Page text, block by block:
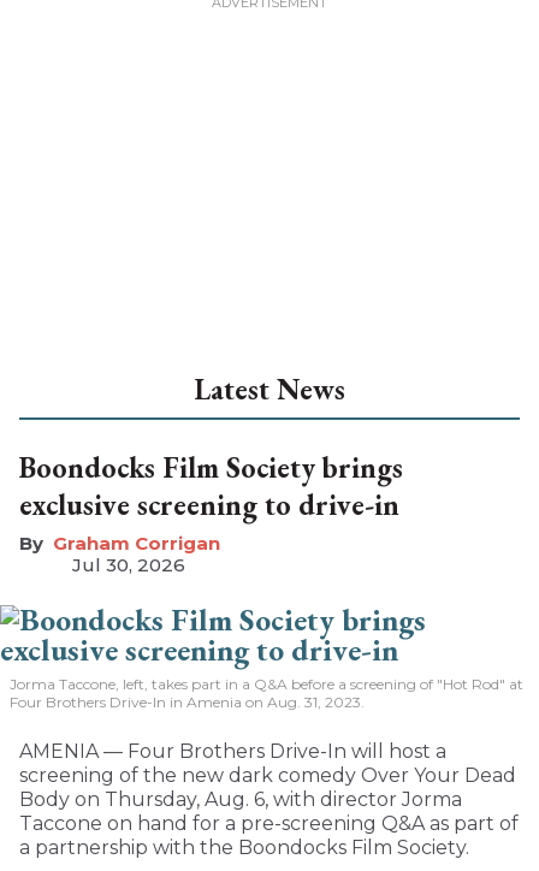
Latest News
Boondocks Film Society brings
exclusive screening to drive-in
Graham Corrigan
Jul 30, 2026
Jorma Taccone, left, takes part in a Q&A before a screening of "Hot Rod" at
Four Brothers Drive-In in Amenia on Aug. 31, 2023.
AMENIA — Four Brothers Drive-In will host a
screening of the new dark comedy Over Your Dead
Body on Thursday, Aug. 6, with director Jorma
Taccone on hand for a pre-screening Q&A as part of
a partnership with the Boondocks Film Society.